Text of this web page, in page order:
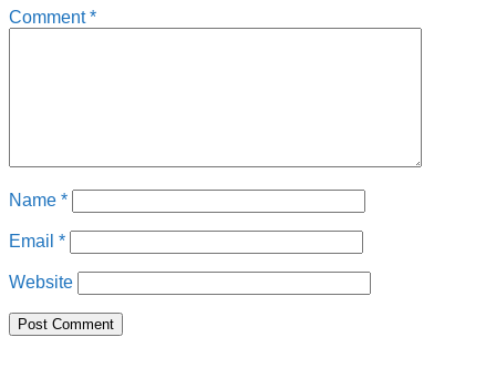
Comment*
Name *
Email *
Website